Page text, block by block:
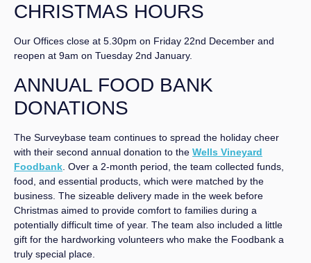
CHRISTMAS HOURS
Our Offices close at 5.30pm on Friday 22nd December and
reopen at 9am on Tuesday 2nd January.
ANNUAL FOOD BANK
DONATIONS
The Surveybase team continues to spread the holiday cheer
with their second annual donation to the Wells Vineyard
Foodbank . Over a 2-month period, the team collected funds,
food, and essential products, which were matched by the
business. The sizeable delivery made in the week before
Christmas aimed to provide comfort to families during a
potentially difficult time of year. The team also included a little
gift for the hardworking volunteers who make the Foodbank a
truly special place.